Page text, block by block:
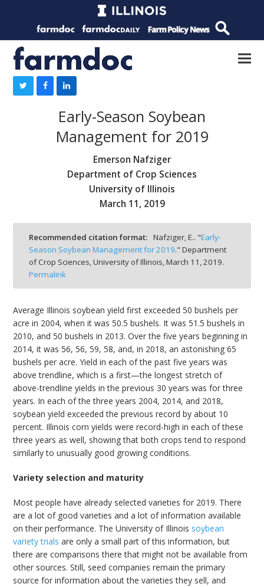
Early-Season Soybean
Management for 2019
Emerson Nafziger
Department of Crop Sciences
University of Illinois
March 11, 2019
Recommended citation format: Nafziger, E.. "Early-
Season Soybean Management for 2019." Department
of Crop Sciences, University of Illinois, March 11, 2019.
Permalink
Average Illinois soybean yield first exceeded 50 bushels per
acre in 2004, when it was 50.5 bushels. It was 51.5 bushels in
2010, and 50 bushels in 2013. Over the five years beginning in
2014, it was 56, 56, 59, 58, and, in 2018, an astonishing 65
bushels per acre. Yield in each of the past five years was
above trendline, which is a first—the longest stretch of
above-trendline yields in the previous 30 years was for three
years. In each of the three years 2004, 2014, and 2018,
soybean yield exceeded the previous record by about 10
percent. Illinois corn yields were record-high in each of these
three years as well, showing that both crops tend to respond
similarly to unusually good growing conditions.
Variety selection and maturity
Most people have already selected varieties for 2019. There
are a lot of good varieties and a lot of information available
on their performance. The University of Illinois soybean
variety trials are only a small part of this information, but
there are comparisons there that might not be available from
other sources. Still, seed companies remain the primary
source for information about the varieties they sell, and